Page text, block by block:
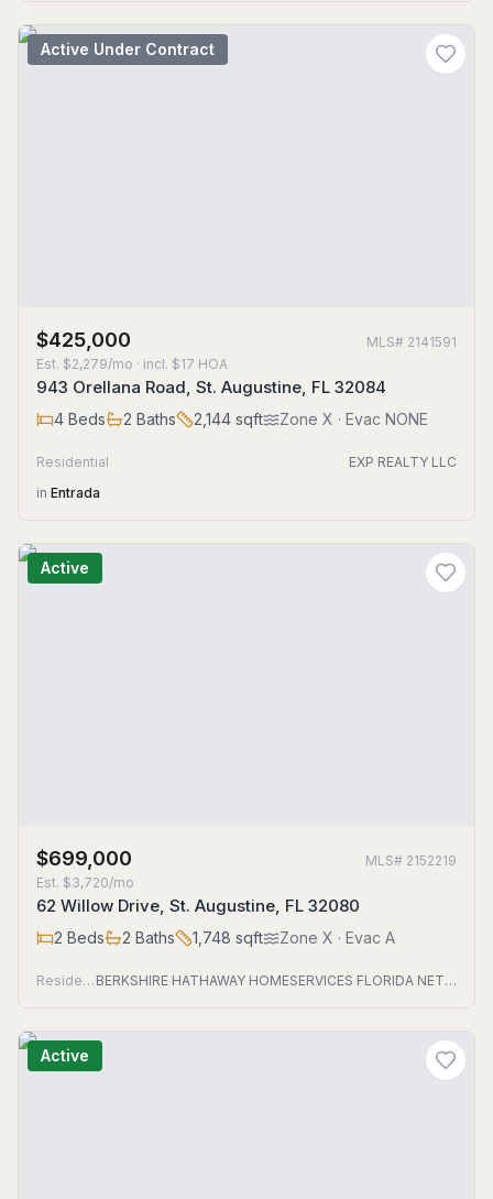
Active Under Contract
$425,000 MLS# 2141591
Est. $2,279/mo · incl. $17 HOA
943 Orellana Road, St. Augustine, FL 32084
4 Beds 2 Baths 2,144 sqft Zone X · Evac NONE
Residential
EXP REALTY LLC
in Entrada
Active
$699,000 MLS# 2152219
Est. $3,720/mo
62 Willow Drive, St. Augustine, FL 32080
2 Beds 2 Baths 1,748 sqft Zone X · Evac A
Residential BERKSHIRE HATHAWAY HOMESERVICES FLORIDA NETWORK REALTY
Active